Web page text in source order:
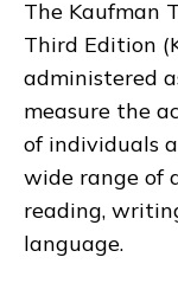
The Kaufman
Third Edition
administered
measure the
of individuals
wide range of
reading,
language.